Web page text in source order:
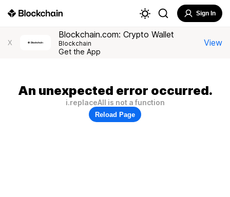
Sign In
X
Blockchain.com: Crypto Wallet
Blockchain
Get the App
View
An unexpected error occurred.
i.replaceAll is not a function
Reload Page